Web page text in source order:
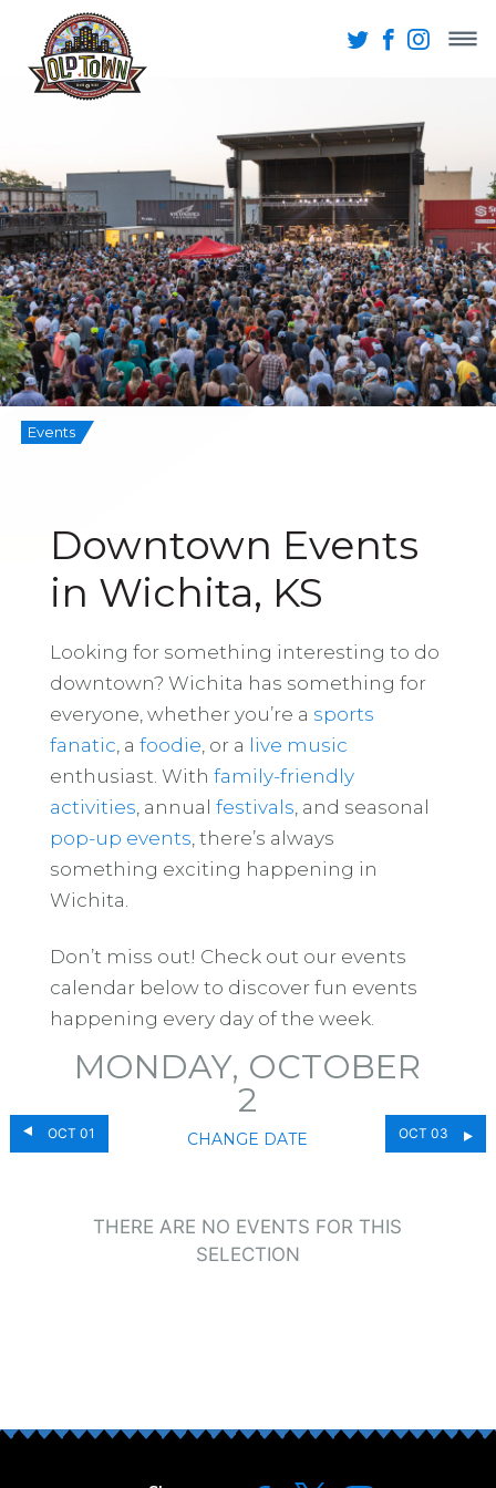
Events
Downtown Events
in Wichita, KS
Looking for something interesting to do
downtown? Wichita has something for
everyone, whether you’re a sports
fanatic , a foodie , or a live music
enthusiast. With family-friendly
activities , annual festivals , and seasonal
pop-up events , there’s always
something exciting happening in
Wichita.
Don’t miss out! Check out our events
calendar below to discover fun events
happening every day of the week.
OCT 01
MONDAY, OCTOBER
2
CHANGE DATE OCT 03
THERE ARE NO EVENTS FOR THIS
SELECTION